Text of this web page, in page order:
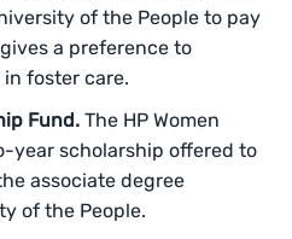
of the People to pay
a preference to
foster care.
Fund. The HP Women
year scholarship offered to
associate degree
of the People.